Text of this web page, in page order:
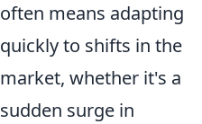
often means adapting
quickly to shifts in the
market, whether it's a
sudden surge in